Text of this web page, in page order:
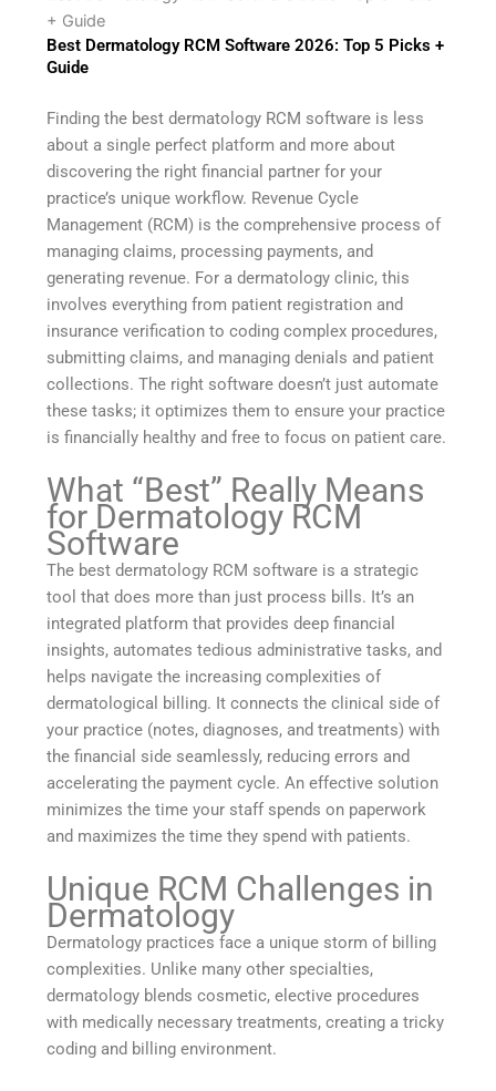
+ Guide
Best Dermatology RCM Software 2026: Top 5 Picks +
Guide
Finding the best dermatology RCM software is less
about a single perfect platform and more about
discovering the right financial partner for your
practice’s unique workflow. Revenue Cycle
Management (RCM) is the comprehensive process of
managing claims, processing payments, and
generating revenue. For a dermatology clinic, this
involves everything from patient registration and
insurance verification to coding complex procedures,
submitting claims, and managing denials and patient
collections. The right software doesn’t just automate
these tasks; it optimizes them to ensure your practice
is financially healthy and free to focus on patient care.
What “Best” Really Means
for Dermatology RCM
Software
The best dermatology RCM software is a strategic
tool that does more than just process bills. It’s an
integrated platform that provides deep financial
insights, automates tedious administrative tasks, and
helps navigate the increasing complexities of
dermatological billing. It connects the clinical side of
your practice (notes, diagnoses, and treatments) with
the financial side seamlessly, reducing errors and
accelerating the payment cycle. An effective solution
minimizes the time your staff spends on paperwork
and maximizes the time they spend with patients.
Unique RCM Challenges in
Dermatology
Dermatology practices face a unique storm of billing
complexities. Unlike many other specialties,
dermatology blends cosmetic, elective procedures
with medically necessary treatments, creating a tricky
coding and billing environment.